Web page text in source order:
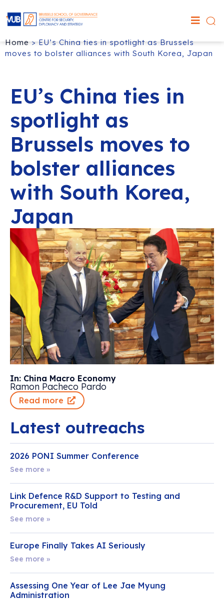
Home>EU’s China ties in spotlight as Brussels
moves to bolster alliances with South Korea, Japan
EU’s China ties in
spotlight as
Brussels moves to
bolster alliances
with South Korea,
Japan
In: China Macro Economy
Ramon Pacheco Pardo
Read more
Latest outreachs
2026 PONI Summer Conference
See more »
Link Defence R&D Support to Testing and
Procurement, EU Told
See more »
Europe Finally Takes AI Seriously
See more »
Assessing One Year of Lee Jae Myung
Administration